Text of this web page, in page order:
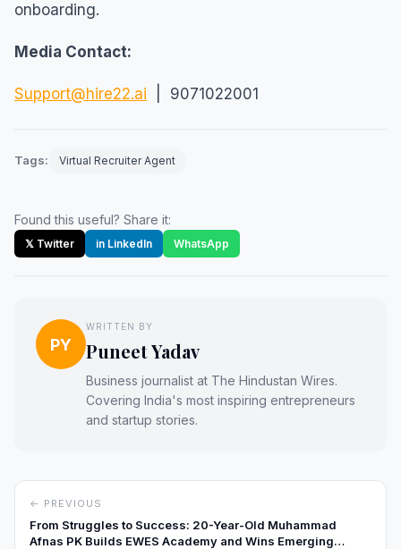
onboarding.
Media Contact:
Support@hire22.ai | 9071022001
Tags: Virtual Recruiter Agent
Found this useful? Share it:
𝕏 Twitter in LinkedIn WhatsApp
PY
WRITTEN BY
Puneet Yadav
Business journalist at The Hindustan Wires.
Covering India's most inspiring entrepreneurs
and startup stories.
← PREVIOUS
From Struggles to Success: 20-Year-Old Muhammad
Afnas PK Builds EWES Academy and Wins Emerging